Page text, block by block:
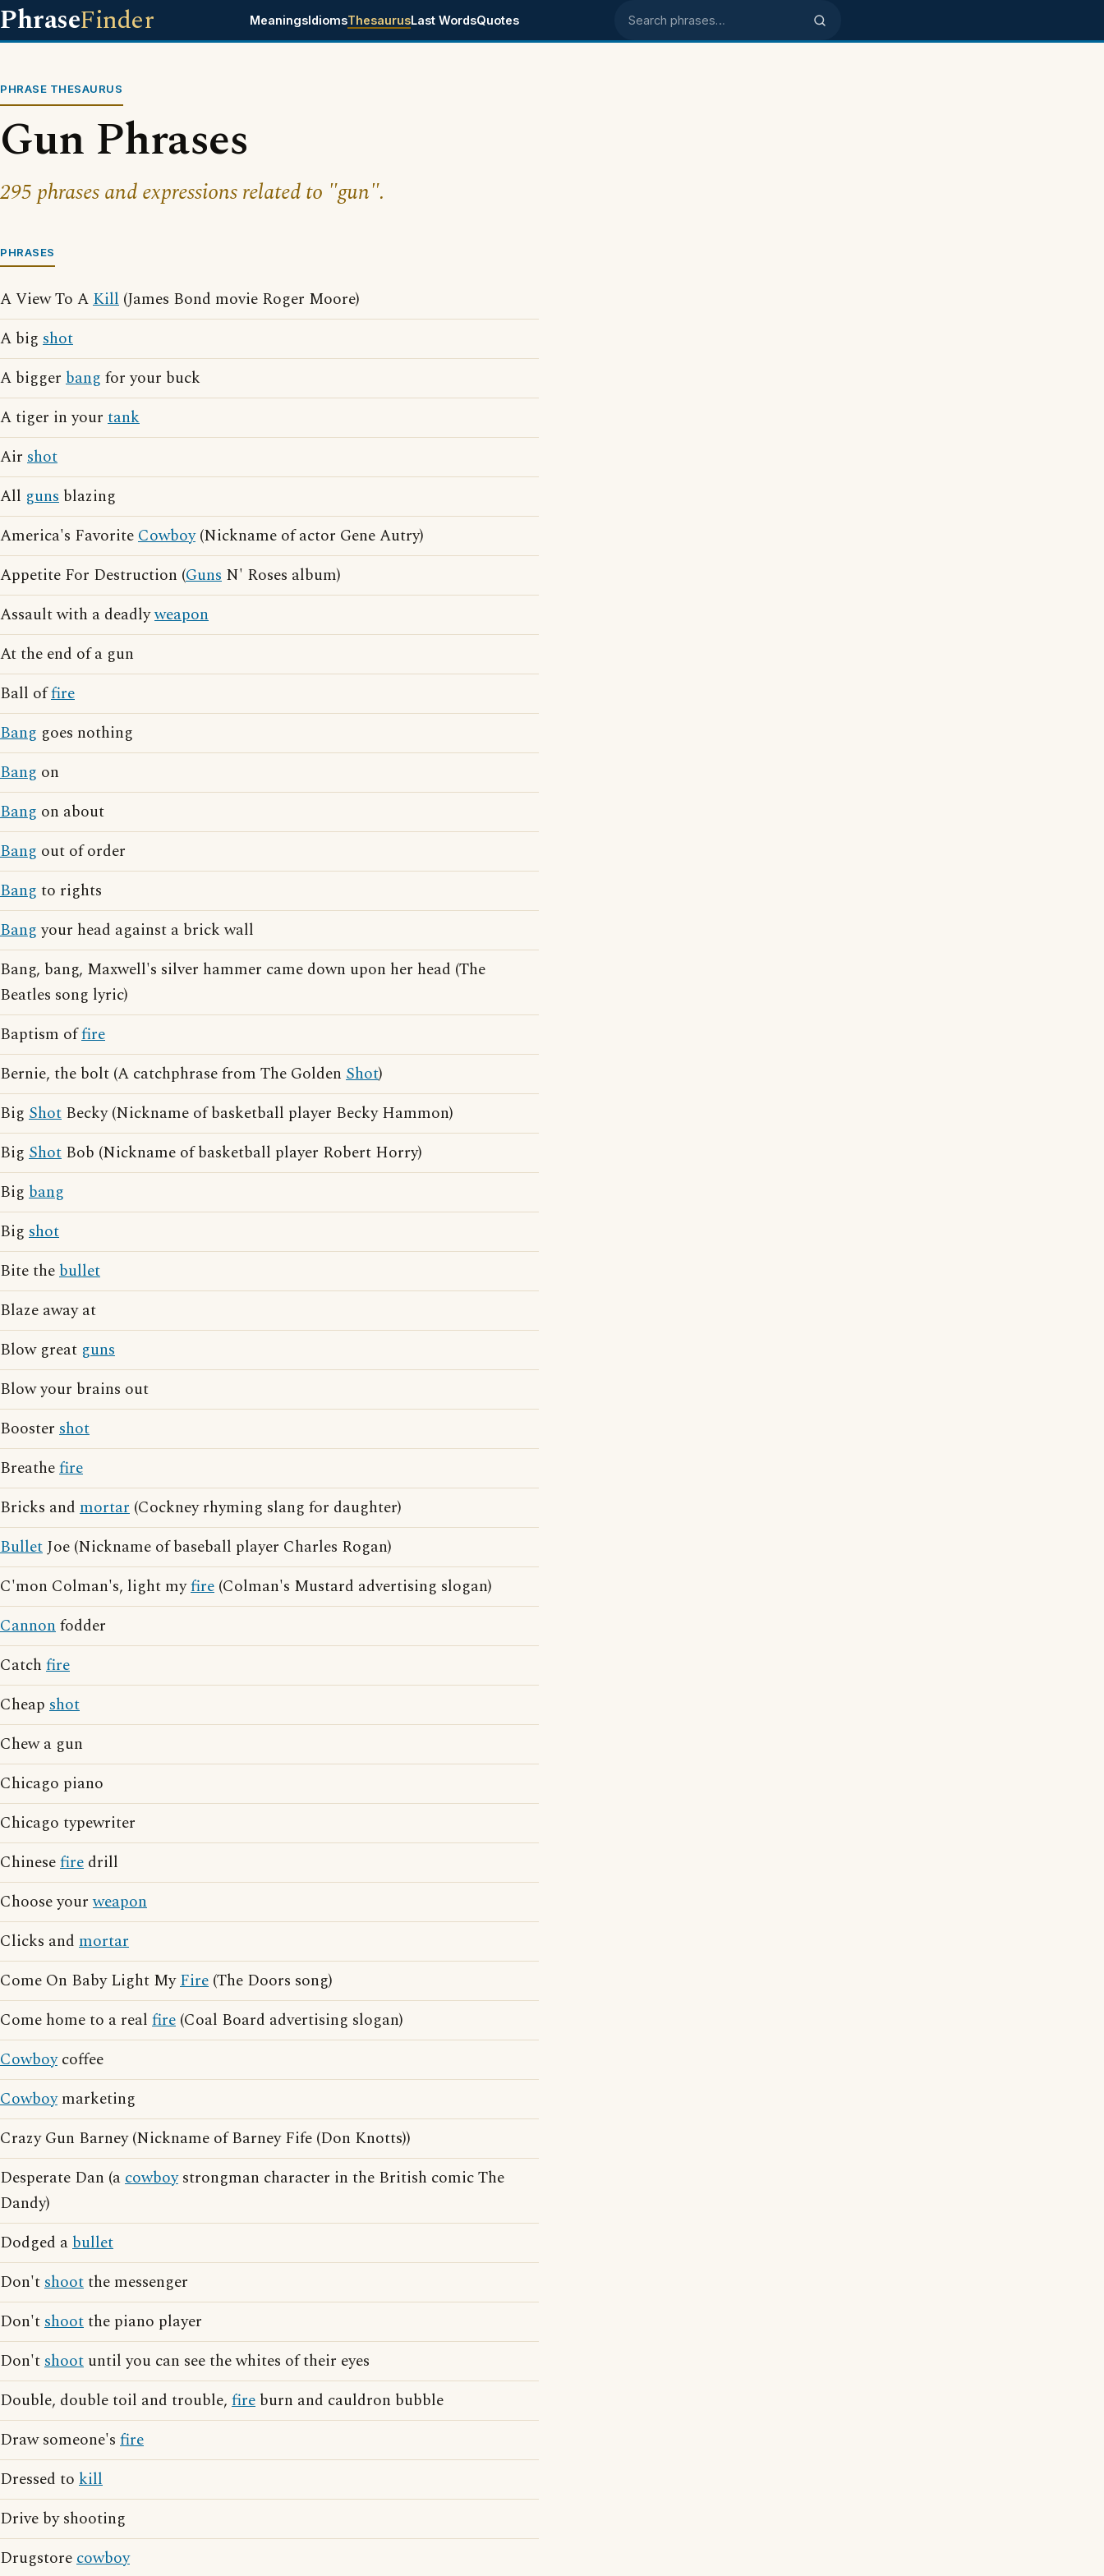
PhraseFinder MeaningsIdiomsThesaurusLast WordsQuotes Search phrases
PHRASE THESAURUS
Gun Phrases
295 phrases and expressions related to "gun".
PHRASES
A View To AKill (James Bond movie Roger Moore)
A big shot
A bigger bang for your buck
A tiger in your tank
Air shot
All guns blazing
America's FavoriteCowboy(Nickname of actor Gene Autry)
Appetite For Destruction (Guns N' Roses album)
Assault with a deadlyweapon
At the end of a gun
Ball offire
Bang goes nothing
Bang on
Bang on about
Bang out of order
Bang to rights
Bangyour head against a brick wall
Bang, bang, Maxwell's silver hammer came down upon her head (The
Beatles song lyric)
Baptism offire
Bernie, the bolt (A catchphrase from The Golden Shot)
Big Shot Becky (Nickname of basketball player Becky Hammon)
Big Shot Bob (Nickname of basketball player Robert Horry)
Big bang
Big shot
Bite thebullet
Blaze away at
Blow great guns
Blow your brains out
Booster shot
Breathefire
Bricks and mortar (Cockney rhyming slang for daughter)
BulletJoe (Nickname of baseball player Charles Rogan)
C'mon Colman's, light myfire (Colman's Mustard advertising slogan)
Cannonfodder
Catch fire
Cheap shot
Chew a gun
Chicago piano
Chicago typewriter
Chinesefire drill
Choose yourweapon
Clicks and mortar
Come On Baby Light MyFire (The Doors song)
Come home to a real fire (Coal Board advertising slogan)
Cowboycoffee
Cowboymarketing
Crazy Gun Barney (Nickname of Barney Fife (Don Knotts))
Desperate Dan (acowboystrongman character in the British comic The
Dandy)
Dodged abullet
Don'tshootthe messenger
Don'tshootthe piano player
Don'tshoot until you can see the whites of their eyes
Double, double toil and trouble, fire burn and cauldron bubble
Draw someone's fire
Dressed to kill
Drive by shooting
Drugstorecowboy